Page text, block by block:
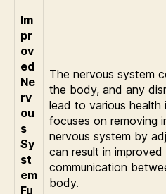
Im
pr
ov
ed
Ne
rv
ou
s
Sy
st
em
Fu
The nervous system
the body, and any
lead to various health
focuses on removing
nervous system by
can result in
communication
body.